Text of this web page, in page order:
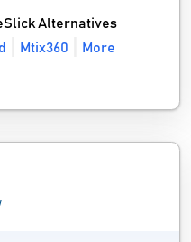
Alternatives
Mtix360
More